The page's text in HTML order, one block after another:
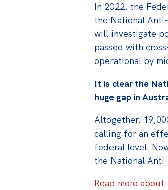
In 2022, the
the National
will investigate
passed with
operational by
It is clear the
huge gap in
Altogether,
calling for an
federal level.
the National
Read more about